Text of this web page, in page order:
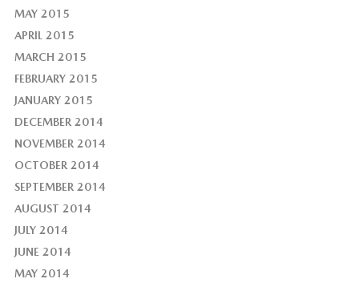
MAY 2015
APRIL 2015
MARCH 2015
FEBRUARY 2015
JANUARY 2015
DECEMBER 2014
NOVEMBER 2014
OCTOBER 2014
SEPTEMBER 2014
AUGUST 2014
JULY 2014
JUNE 2014
MAY 2014